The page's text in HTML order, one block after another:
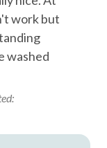
is
errors or
are subject
work but
washed